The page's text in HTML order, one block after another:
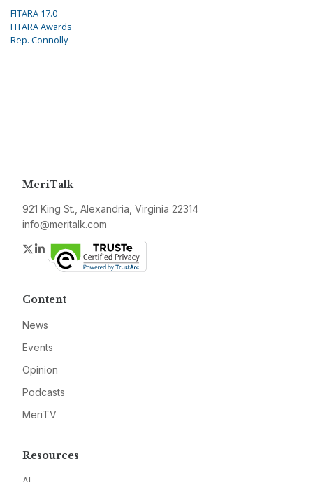
FITARA 17.0
FITARA Awards
Rep. Connolly
MeriTalk
921 King St., Alexandria, Virginia 22314
info@meritalk.com
Twitter
LinkedIn
Content
News
Events
Opinion
Podcasts
MeriTV
Resources